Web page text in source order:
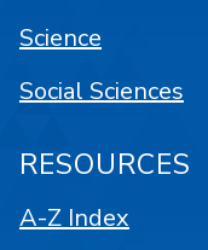
Science
Social Sciences
RESOURCES
A-Z Index